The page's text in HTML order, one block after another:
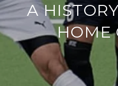
A
HOME